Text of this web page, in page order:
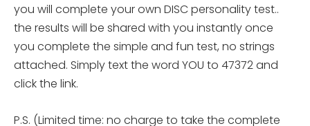
you will complete your own DISC personalitytest..
the results will be shared with you instantly once
you complete the simple and fun test, no strings
attached. Simply text the word YOU to 47372 and
click the link.
P.S. (Limited time: no charge to take the complete